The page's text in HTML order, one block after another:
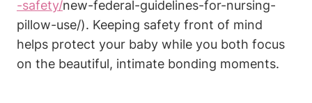
-safety/new-federal-guidelines-for-nursing-
pillow-use/). Keeping safety front of mind
helps⁤ protect your baby ⁢while you both focus
on the beautiful, intimate bonding moments.